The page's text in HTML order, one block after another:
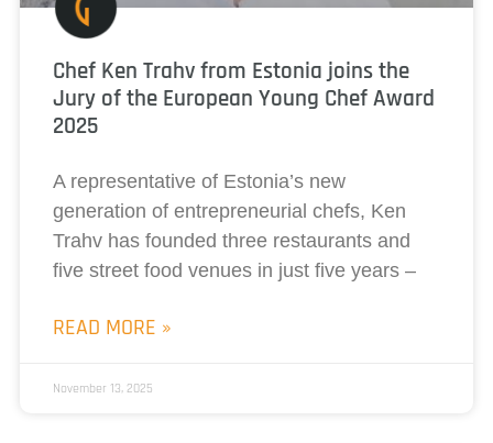
Chef Ken Trahv from Estonia joins the
Jury of the European Young Chef Award
2025
A representative of Estonia’s new
generation of entrepreneurial chefs, Ken
Trahv has founded three restaurants and
five street food venues in just five years –
READ MORE »
November 13, 2025